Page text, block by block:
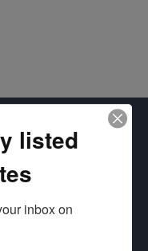
listed
inbox on